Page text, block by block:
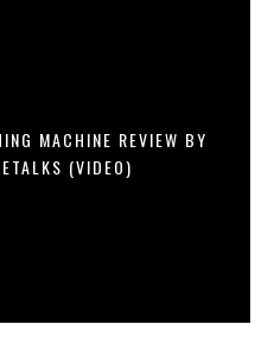
MACHINE REVIEW BY
(VIDEO)